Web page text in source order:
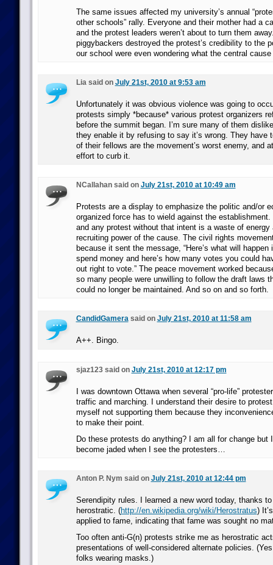
The same issues affected my university’s annual
other schools” rally. Everyone and their mother had a
and the protest leaders weren’t about to turn them
piggybackers destroyed the protest’s credibility to the
our school were even wondering what the central cause
Lia said on July 21st, 2010 at 9:53 am
Unfortunately it was obvious violence was going to
protests simply *because* various protest organizers
before the summit began. I’m sure many of them
they enable it by refusing to say it’s wrong. They have
of their fellows are the movement’s worst enemy, and
effort to curb it.
NCallahan said on July 21st, 2010 at 10:49 am
Protests are a display to emphasize the politic and/or
organized force has to wield against the establishment.
and any protest without that intent is a waste of energy
recruiting power of the cause. The civil rights
because it sent the message, “Here’s what will happen
spend money and here’s how many votes you could
out right to vote.” The peace movement worked
so many people were unwilling to follow the draft laws
could no longer be maintained. And so on and so forth.
CandidGamerasaid on July 21st, 2010 at 11:58 am
A++. Bingo.
sjaz123 said on July 21st, 2010 at 12:17 pm
I was downtown Ottawa when several “pro-life”
traffic and marching. I understand their desire to
myself not supporting them because they
to make their point.
Do these protests do anything? I am all for change but
become jaded when I see the protesters…
Anton P. Nym said on July 21st, 2010 at 12:44 pm
Serendipity rules. I learned a new word today, thanks
herostratic. (http://en.wikipedia.org/wiki/Herostratus)
applied to fame, indicating that fame was sought no
Too often anti-G(n) protests strike me as herostratic
presentations of well-considered alternate policies.
folks wearing masks.)